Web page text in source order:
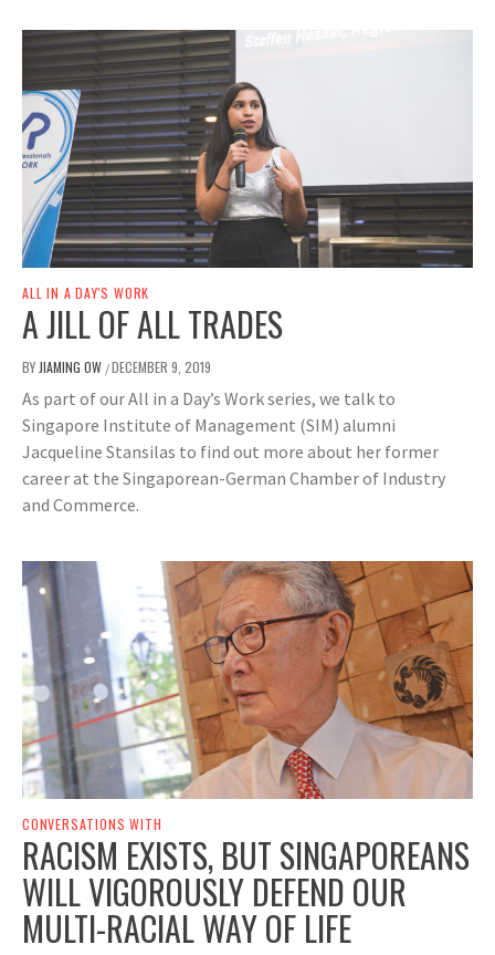
ALL IN A DAY'S WORK
A JILL OF ALL TRADES
BY JIAMING OW /DECEMBER 9, 2019
As part of our All in a Day’s Work series, we talk to
Singapore Institute of Management (SIM) alumni
Jacqueline Stansilas to find out more about her former
career at the Singaporean-German Chamber of Industry
and Commerce.
CONVERSATIONS WITH
RACISM EXISTS, BUT SINGAPOREANS
WILL VIGOROUSLY DEFEND OUR
MULTI-RACIAL WAY OF LIFE